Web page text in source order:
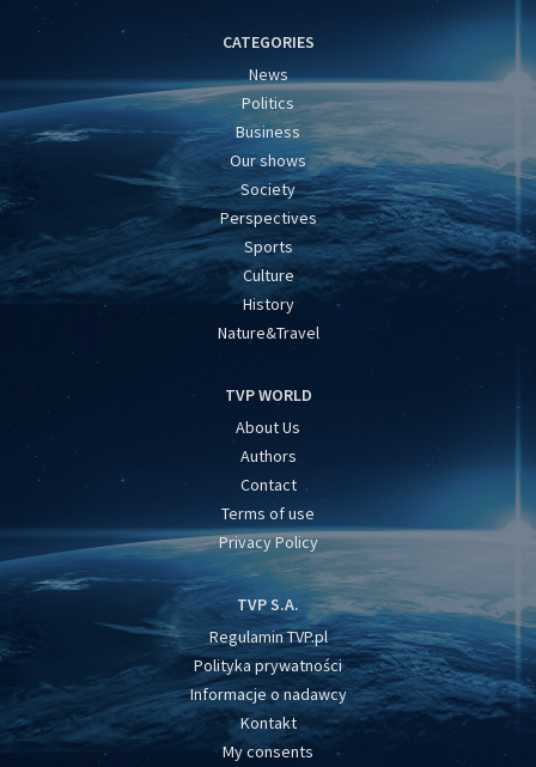
CATEGORIES
News
Politics
Business
Our shows
Society
Perspectives
Sports
Culture
History
Nature&Travel
TVP WORLD
About Us
Authors
Contact
Terms of use
Privacy Policy
TVP S.A.
Regulamin TVP.pl
Polityka prywatności
Informacje o nadawcy
Kontakt
My consents